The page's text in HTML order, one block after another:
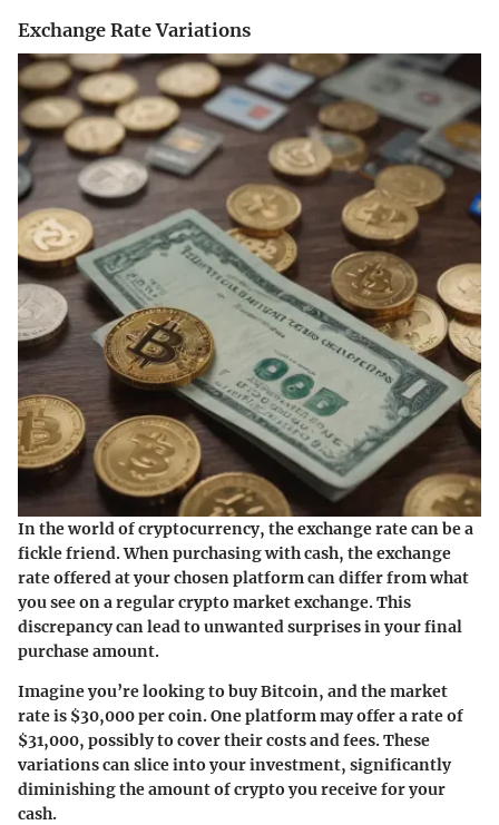
Exchange Rate Variations
In the world of cryptocurrency, the exchange rate can be a
fickle friend. When purchasing with cash, the exchange
rate offered at your chosen platform can differ from what
you see on a regular crypto market exchange. This
discrepancy can lead to unwanted surprises in your final
purchase amount.
Imagine you’re looking to buy Bitcoin, and the market
rate is $30,000 per coin. One platform may offer a rate of
$31,000, possibly to cover their costs and fees. These
variations can slice into your investment, significantly
diminishing the amount of crypto you receive for your
cash.